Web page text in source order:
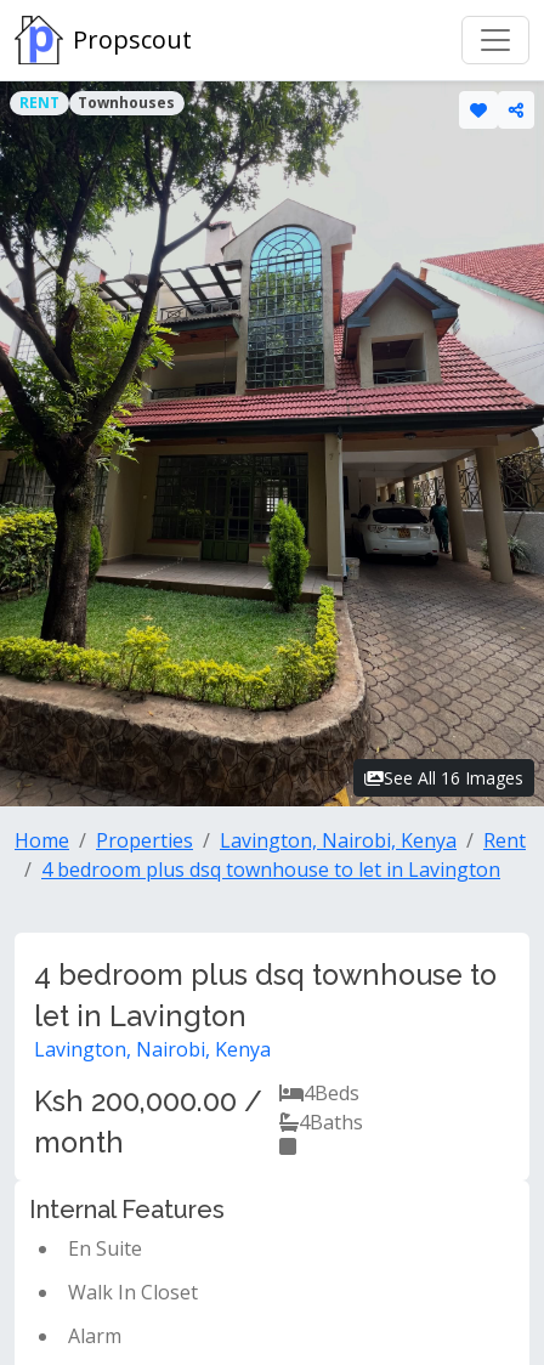
Propscout
RENT Townhouses
See All 16 Images
Home Properties Lavington, Nairobi, Kenya
Rent
4 bedroom plus dsq townhouse to let in Lavington
4 bedroom plus dsq townhouse to
let in Lavington
Lavington, Nairobi, Kenya
Ksh 200,000.00 /
month
4Beds
4Baths
Internal Features
En Suite
Walk In Closet
Alarm